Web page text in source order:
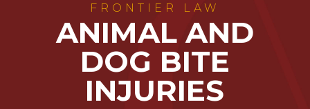
FRONTIER LAW
ANIMAL AND
DOG BITE
INJURIES